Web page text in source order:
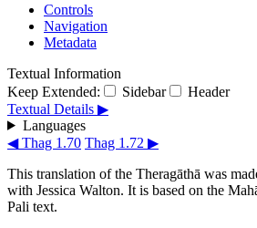
Controls
Navigation
Metadata
Textual Information
Keep Extended:
Sidebar
Header
Textual Details ▶
Languages
◀ Thag 1.70 Thag 1.72 ▶
This translation of the Theragāthā was
with Jessica Walton. It is based on the
Pali text.